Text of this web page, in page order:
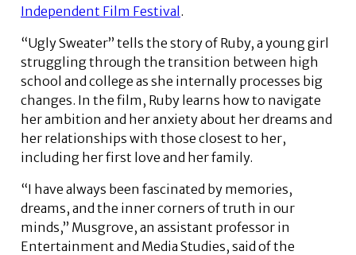
Independent Film Festival.
“Ugly Sweater” tells the story of Ruby, a young girl
struggling through the transition between high
school and college as she internally processes big
changes. In the film, Ruby learns how to navigate
her ambition and her anxiety about her dreams and
her relationships with those closest to her,
including her first love and her family.
“I have always been fascinated by memories,
dreams, and the inner corners of truth in our
minds,” Musgrove, an assistant professor in
Entertainment and Media Studies, said of the